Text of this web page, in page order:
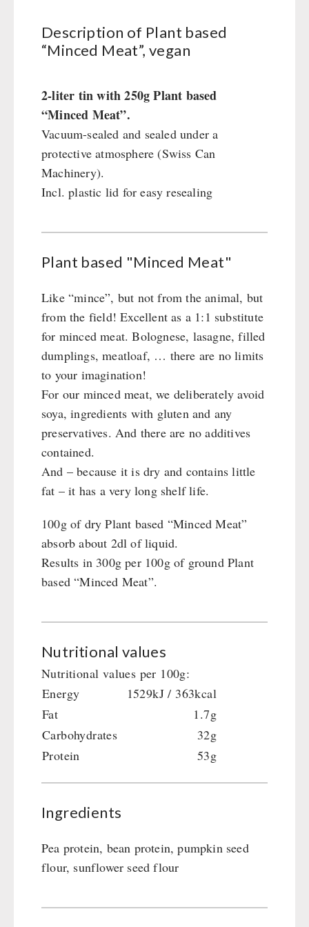
Glutenfree
Lactosefree
FRUITS AND VEGETABLES FREEZE-DRIED
fruit snack box
leckker organic fruits
SicherSatt Fruits
CONSERVA-SHOP
CONVAR-7 Solid Meals
EF Emergency Food
Pet food
Dosenbistro
Various
Packages
Grain
Hand juicer
FOOD / THIRD-PARTY SUPPLIERS
Meat / Cheese / Bread
Innova / Emergency Food Packages
REAL Field Meal - Main Courses
Snacks / Biscuits / Desserts
DRINKING
SicherSatt Drinking Water
Insulated Drinking Bottles
Micropur - Water Disinfection
Spare Parts - Water Filter
HYGIENE / FIRST AID
Respiratory Protection
Hygiene
First Aid
Bulk Packs
TECHNOLOGY
Wood Stove
Grain Mills / Grain Crusher
Survival
Knives / Tools
Firemaking
Emergency Stove Gas&Multifuel
Electricity Producers / Power Stations
tealight oven
Army Material / Security
Light
PETROMAX SHOP
Feuerhand
HK500 & Accessories
Wood Stove & Accessories
Cleaning & Maintenance of Cast Iron
OTHER
Seed Packages
Books / Gift Vouchers
Candles
SPECIAL OFFERS
AUTHORITIES / GROUP SUPPLY
Breakfast
Dessert
Emergency Rations
Menu-Packages
Main Meal
Supplementary-Packages
Description of Plant based
“Minced Meat”, vegan
2-liter tin with 250g Plant based
“Minced Meat”.
Vacuum-sealed and sealed under a
protective atmosphere (Swiss Can
Machinery).
Incl. plastic lid for easy resealing
Plant based "Minced Meat"
Like “mince”, but not from the animal, but
from the field! Excellent as a 1:1 substitute
for minced meat. Bolognese, lasagne, filled
dumplings, meatloaf, … there are no limits
to your imagination!
For our minced meat, we deliberately avoid
soya, ingredients with gluten and any
preservatives. And there are no additives
contained.
And – because it is dry and contains little
fat – it has a very long shelf life.
100g of dry Plant based “Minced Meat”
absorb about 2dl of liquid.
Results in 300g per 100g of ground Plant
based “Minced Meat”.
Nutritional values
Nutritional values per 100g:
Energy
1529kJ / 363kcal
Fat
1.7g
Carbohydrates
32g
Protein
53g
Ingredients
Pea protein, bean protein, pumpkin seed
flour, sunflower seed flour